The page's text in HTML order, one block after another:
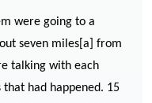
were going to a
seven miles[a] from
talking with each
had happened. 15